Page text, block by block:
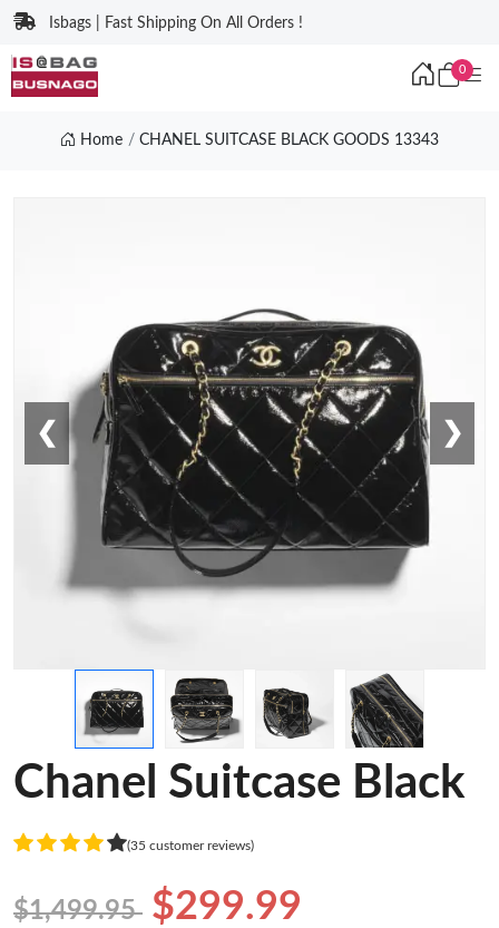
Isbags | Fast Shipping On All Orders !
0
Home CHANEL SUITCASE BLACK GOODS 13343
❮ ❯
Chanel Suitcase Black
(35 customer reviews)
$1,499.95 $299.99